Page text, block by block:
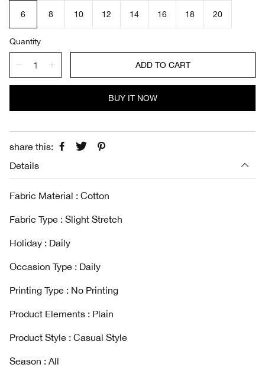
r
6 8 10 12 14 16 18 20
Quantity
ADD TO CART
BUY IT NOW
share this:
Details
Fabric Material : Cotton
Fabric Type : Slight Stretch
Holiday : Daily
Occasion Type : Daily
Printing Type : No Printing
Product Elements : Plain
Product Style : Casual Style
Season : AIl